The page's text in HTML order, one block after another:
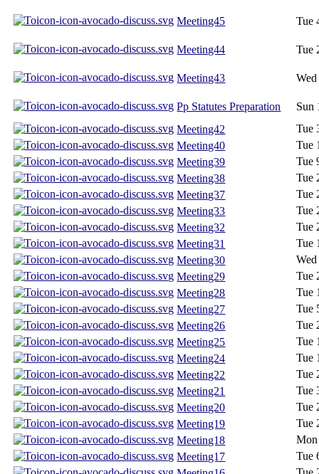
Meeting45 Tue
Meeting44 Tue
Meeting43
Pp Statutes Preparation
Sun
Meeting42
Tue
Meeting40
Tue
Meeting39
Tue
Meeting38
Tue
Meeting37
Tue
Meeting33
Tue
Meeting32
Tue
Meeting31
Tue
Meeting30
Meeting29
Tue
Meeting28
Tue
Meeting27
Tue
Meeting26
Tue
Meeting25
Tue
Meeting24
Tue
Meeting22
Tue
Meeting21
Tue
Meeting20
Tue
Meeting19
Tue
Meeting18
Meeting17
Tue